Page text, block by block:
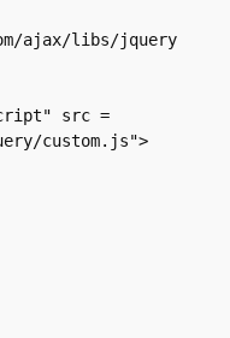
ajax/libs/jquery
src =
custom.js">